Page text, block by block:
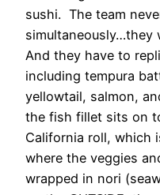
sushi. The team
simultaneously…they
And they have to
including tempura
yellowtail, salmon,
the fish fillet sits on
California roll, which
where the veggies
wrapped in nori